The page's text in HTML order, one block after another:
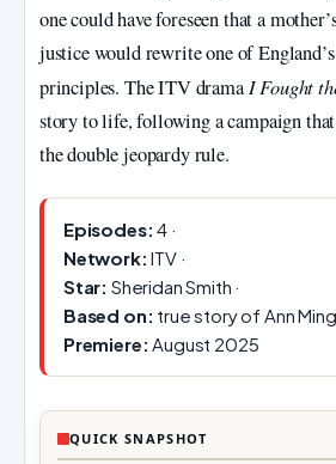
one could have foreseen that a
justice would rewrite one of
principles. The ITV drama I Fought
story to life, following a campaign
the double jeopardy rule.
Episodes: 4 ·
Network: ITV ·
Star: Sheridan Smith ·
Based on: true story of Ann Ming
Premiere: August 2025
QUICK SNAPSHOT